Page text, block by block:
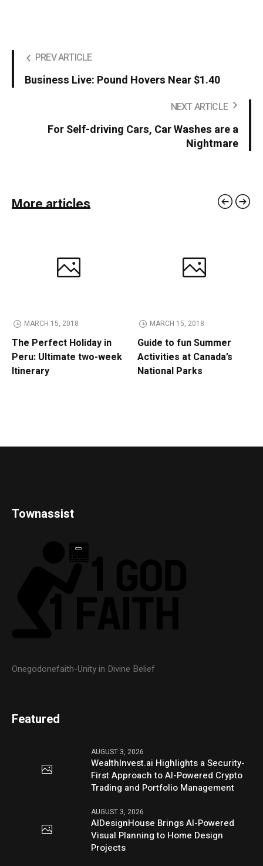
PREV ARTICLE
Business Live: Pound Hovers Near $1.40
NEXT ARTICLE
For Self-driving Cars, Car Washes are a
Nightmare
More articles
MARCH 15, 2018
The Perfect Holiday in
Peru: Ultimate two-week
Itinerary
MARCH 15, 2018
Guide to fun Summer
Activities at Canada’s
National Parks
Townassist
Onegodonefaith-Unity in Divine Belief
Featured
AUGUST 3, 2026
WealthInvest.ai Highlights a Security-
First Approach to AI-Powered Crypto
Trading and Portfolio Management
AUGUST 3, 2026
AIDesignHouse Brings AI-Powered
Visual Planning to Home Design
Projects